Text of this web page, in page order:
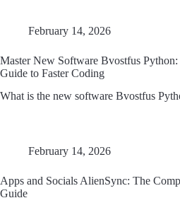
February 14, 2026
Master New Software Bvostfus
Guide to Faster Coding
What is the new software Bvostfus
February 14, 2026
Apps and Socials AlienSync: The
Guide